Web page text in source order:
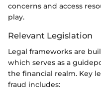
concerns and access
play.
Relevant Legislation
Legal frameworks are
which serves as a
the financial realm. Key
fraud includes: